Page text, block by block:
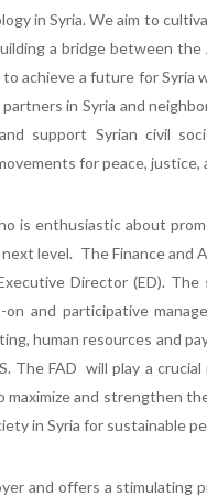
in Syria. We aim to
a bridge between
achieve a future for
in Syria and
support Syrian civil
for peace, justice,
is enthusiastic about
level. The Finance and
Director (ED).
on and participative
human resources and
The FAD will play a
and strengthen
in Syria for sustainable
and offers a